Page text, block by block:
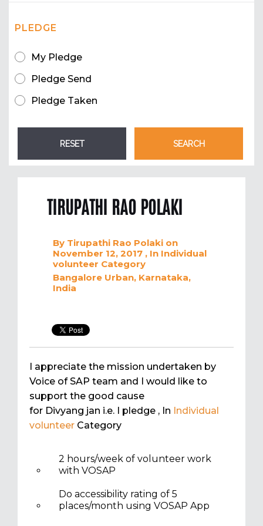
PLEDGE
My Pledge
Pledge Send
Pledge Taken
TIRUPATHI RAO POLAKI
By Tirupathi Rao Polaki on
November 12, 2017 , In Individual
volunteer Category
Bangalore Urban, Karnataka,
India
I appreciate the mission undertaken by
Voice of SAP team and I would like to
support the good cause
for Divyang jan i.e. I pledge , In Individual
volunteer Category
2 hours/week of volunteer work
with VOSAP
Do accessibility rating of 5
places/month using VOSAP App